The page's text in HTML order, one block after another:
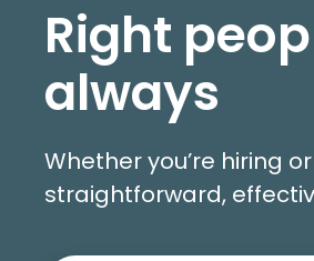
Right
always
Whether you’re hiring
straightforward,